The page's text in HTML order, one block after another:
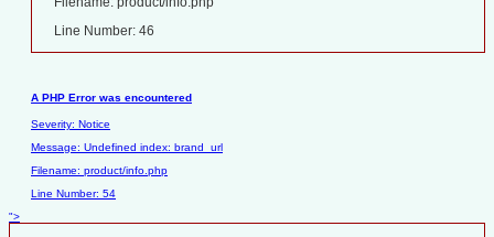
Line Number: 46
A PHP Error was encountered
Severity: Notice
Message: Undefined index: brand_url
Filename: product/info.php
Line Number: 54
">